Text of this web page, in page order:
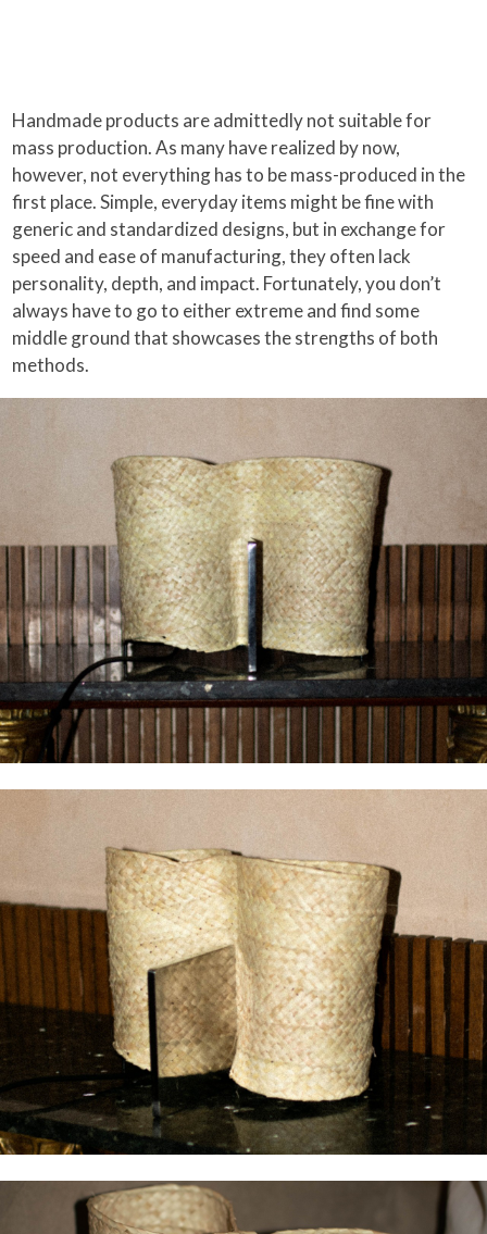
Handmade products are admittedly not suitable for
mass production. As many have realized by now,
however, not everything has to be mass-produced in the
first place. Simple, everyday items might be fine with
generic and standardized designs, but in exchange for
speed and ease of manufacturing, they often lack
personality, depth, and impact. Fortunately, you don’t
always have to go to either extreme and find some
middle ground that showcases the strengths of both
methods.